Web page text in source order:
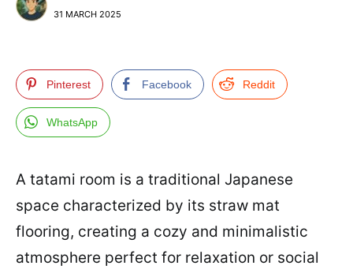
31 MARCH 2025
Pinterest Facebook Reddit
WhatsApp
A tatami room is a traditional Japanese
space characterized by its straw mat
flooring, creating a cozy and minimalistic
atmosphere perfect for relaxation or social